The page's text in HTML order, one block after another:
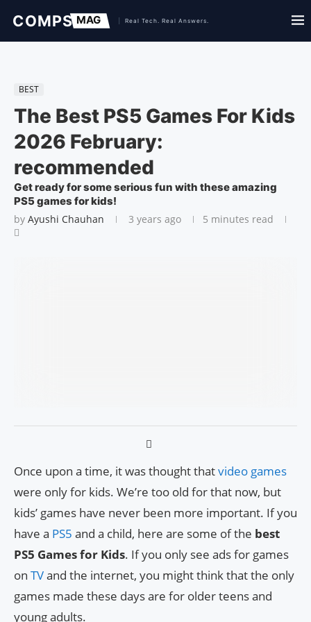
BEST
The Best PS5 Games For Kids
2026 February:
recommended
Get ready for some serious fun with these amazing
PS5 games for kids!
by Ayushi Chauhan 3 years ago 5 minutes read
Once upon a time, it was thought thatvideo games
were only for kids. We’re too old for that now, but
kids’ games have never been more important. If you
have a PS5 and a child, here are some of the best
PS5 Games for Kids. If you only see ads for games
on TVand the internet, you might think that the only
games made these days are for older teens and
young adults.